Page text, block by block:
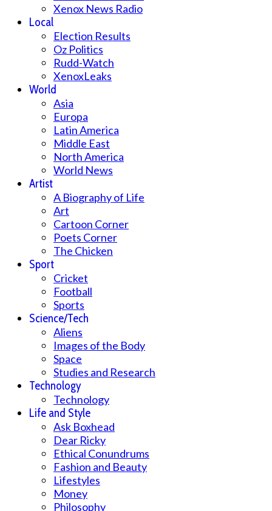
Xenox News Radio
Local
Election Results
Oz Politics
Rudd-Watch
XenoxLeaks
World
Asia
Europa
Latin America
Middle East
North America
World News
Artist
A Biography of Life
Art
Cartoon Corner
Poets Corner
The Chicken
Sport
Cricket
Football
Sports
Science/Tech
Aliens
Images of the Body
Space
Studies and Research
Technology
Technology
Life and Style
Ask Boxhead
Dear Ricky
Ethical Conundrums
Fashion and Beauty
Lifestyles
Money
Philosophy